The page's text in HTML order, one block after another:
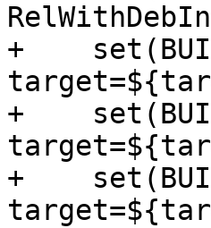
+
+
+